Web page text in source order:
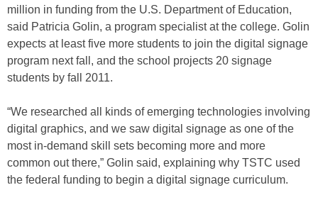
million in funding from the U.S. Department of Education,
said Patricia Golin, a program specialist at the college. Golin
expects at least five more students to join the digital signage
program next fall, and the school projects 20 signage
students by fall 2011.
“We researched all kinds of emerging technologies involving
digital graphics, and we saw digital signage as one of the
most in-demand skill sets becoming more and more
common out there,” Golin said, explaining why TSTC used
the federal funding to begin a digital signage curriculum.